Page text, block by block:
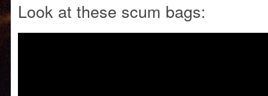
Look at these scum bags: